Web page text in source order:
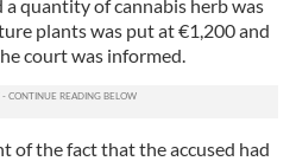
quantity of cannabis herb was
plants was put at €1,200 and
court was informed.
of the fact that the accused had